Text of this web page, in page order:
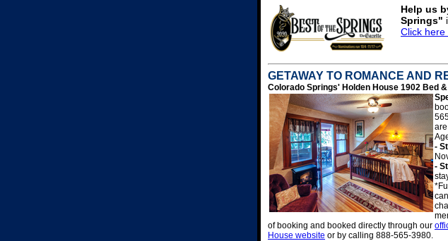
Help us
Springs"
Click here
GETAWAY TO ROMANCE AND
Colorado Springs' Holden House 1902 Bed
-
-
of booking and booked directly through our
House website or by calling 888-565-3980.